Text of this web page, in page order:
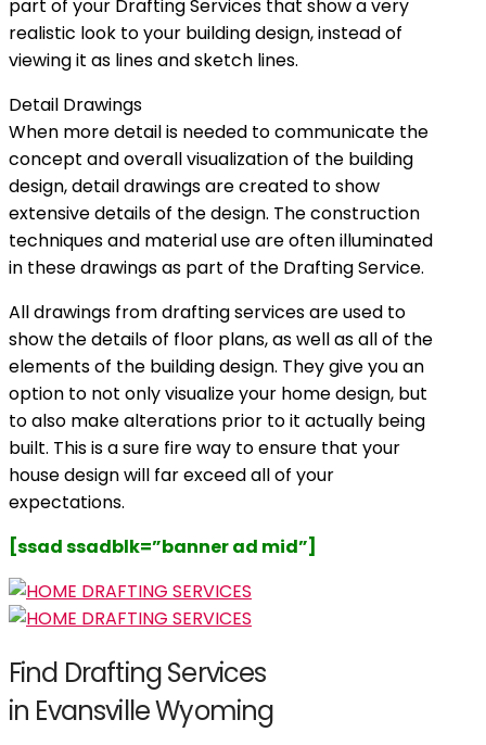
part of your Drafting Services that show a very
realistic look to your building design, instead of
viewing it as lines and sketch lines.
Detail Drawings
When more detail is needed to communicate the
concept and overall visualization of the building
design, detail drawings are created to show
extensive details of the design. The construction
techniques and material use are often illuminated
in these drawings as part of the Drafting Service.
All drawings from drafting services are used to
show the details of floor plans, as well as all of the
elements of the building design. They give you an
option to not only visualize your home design, but
to also make alterations prior to it actually being
built. This is a sure fire way to ensure that your
house design will far exceed all of your
expectations.
[ssad ssadblk=”banner ad mid”]
Find Drafting Services
in Evansville Wyoming